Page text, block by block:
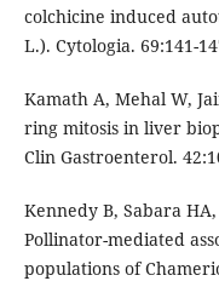
colchicine induced
L.). Cytologia. 69:141-
Kamath A, Mehal W,
ring mitosis in liver
Clin Gastroenterol.
Kennedy B, Sabara
Pollinator-mediated
populations of